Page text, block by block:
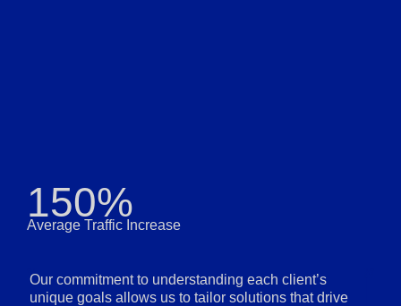
150%
Average Traffic Increase
Our commitment to understanding each client’s
unique goals allows us to tailor solutions that drive